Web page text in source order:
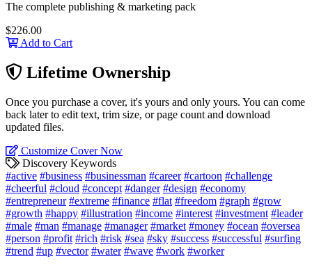
The complete publishing & marketing pack
$226.00
Add to Cart
Lifetime Ownership
Once you purchase a cover, it's yours and only yours. You can come
back later to edit text, trim size, or page count and download
updated files.
Customize Cover Now
Discovery Keywords
#active #business #businessman #career #cartoon #challenge
#cheerful #cloud #concept #danger #design #economy
#entrepreneur #extreme #finance #flat #freedom #graph #grow
#growth #happy #illustration #income #interest #investment #leader
#male #man #manage #manager #market #money #ocean #oversea
#person #profit #rich #risk #sea #sky #success #successful #surfing
#trend #up #vector #water #wave #work #worker